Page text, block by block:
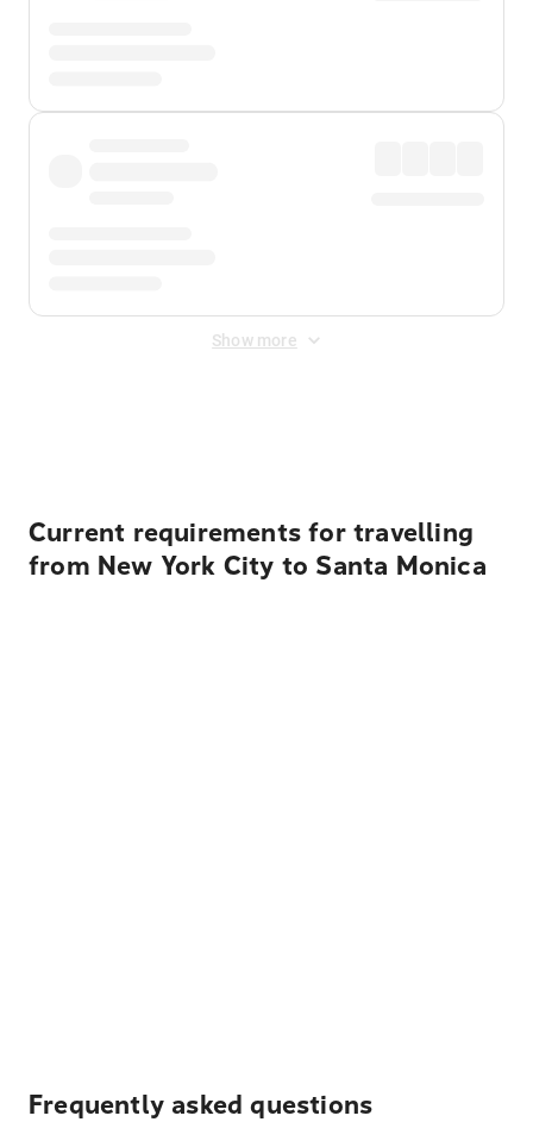
Show more
Current requirements for travelling
from New York City to Santa Monica
Frequently asked questions